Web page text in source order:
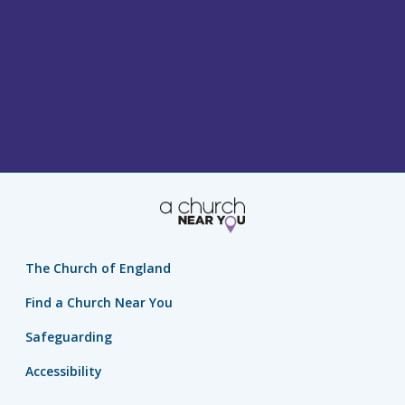
The Church of England
Find a Church Near You
Safeguarding
Accessibility